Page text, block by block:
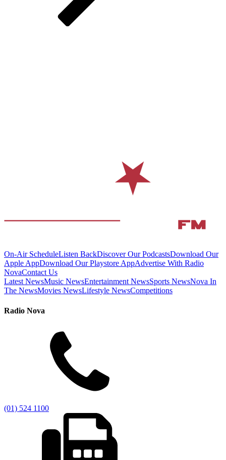
On-Air ScheduleListen BackDiscover Our PodcastsDownload Our
Apple AppDownload Our Playstore AppAdvertise With Radio
NovaContact Us
Latest NewsMusic NewsEntertainment NewsSports NewsNova In
The NewsMovies NewsLifestyle NewsCompetitions
Radio Nova
(01) 524 1100